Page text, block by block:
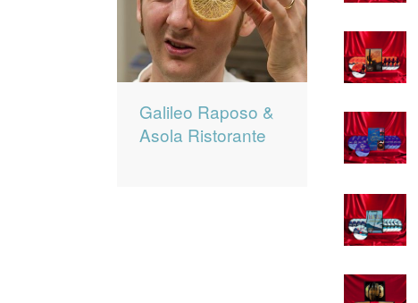
Galileo Raposo &
Asola Ristorante